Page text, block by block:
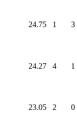
24.75 1 3
24.27 4 1
23.05 2 0